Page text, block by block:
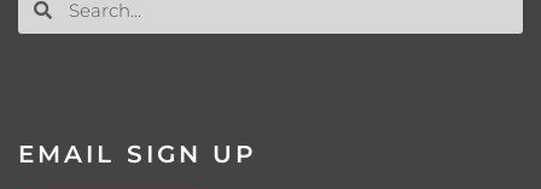
EMAIL SIGN UP